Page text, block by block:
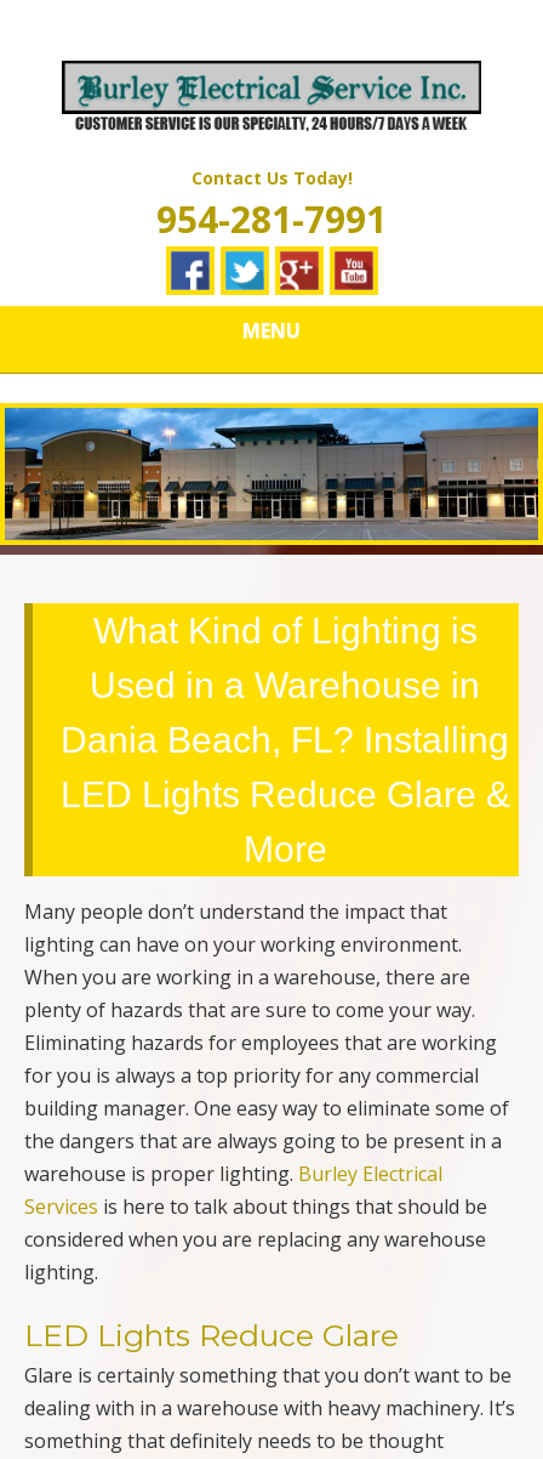
BURLEY
ELECTRICAL
SERVICES
Contact Us Today!
954-281-7991
MENU
What Kind of Lighting is
Used in a Warehouse in
Dania Beach, FL? Installing
LED Lights Reduce Glare &
More
Many people don’t understand the impact that
lighting can have on your working environment.
When you are working in a warehouse, there are
plenty of hazards that are sure to come your way.
Eliminating hazards for employees that are working
for you is always a top priority for any commercial
building manager. One easy way to eliminate some of
the dangers that are always going to be present in a
warehouse is proper lighting. Burley Electrical
Services is here to talk about things that should be
considered when you are replacing any warehouse
lighting.
LED Lights Reduce Glare
Glare is certainly something that you don’t want to be
dealing with in a warehouse with heavy machinery. It’s
something that definitely needs to be thought